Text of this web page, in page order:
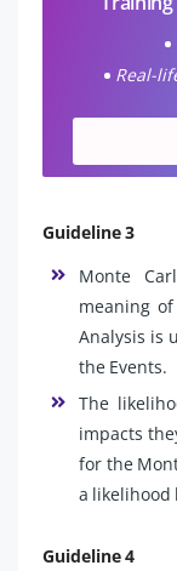
Real-
Guideline 3
Monte
meaning
Analysis is
the Events.
The
impacts
for the
a likelihood
Guideline 4